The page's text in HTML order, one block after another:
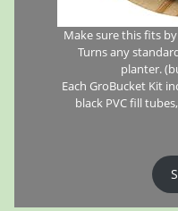
Make sure this fits
Turns any
planter.
Each GroBucket Kit
black PVC fill